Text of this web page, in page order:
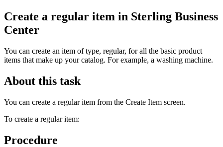
Create a regular item in Sterling Business
Center
You can create an item of type, regular, for all the basic product
items that make up your catalog. For example, a washing machine.
About this task
You can create a regular item from the Create Item screen.
To create a regular item:
Procedure